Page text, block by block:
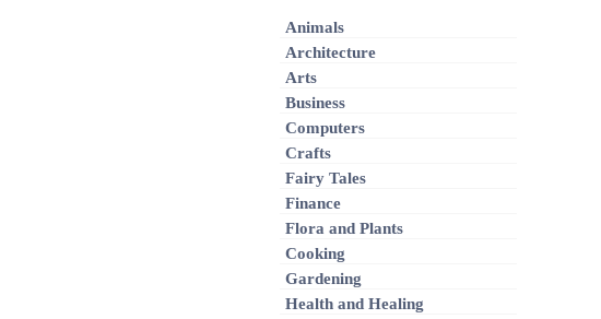
Animals
Architecture
Arts
Business
Computers
Crafts
Fairy Tales
Finance
Flora and Plants
Cooking
Gardening
Health and Healing